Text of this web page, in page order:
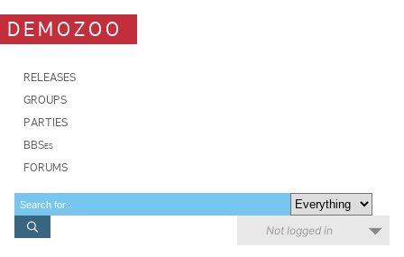
DEMOZOO
RELEASES
GROUPS
PARTIES
BBSes
FORUMS
Not logged in